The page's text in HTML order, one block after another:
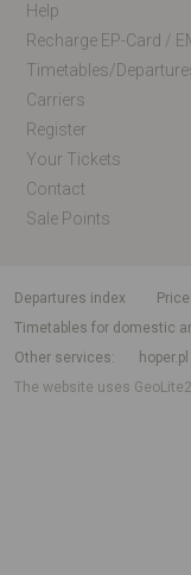
Help
Timetables/
Carriers
Register
Your Tickets
Contact
Sale Points
departures index
Timetables for domestic
Other services
hoper.pl
The website uses